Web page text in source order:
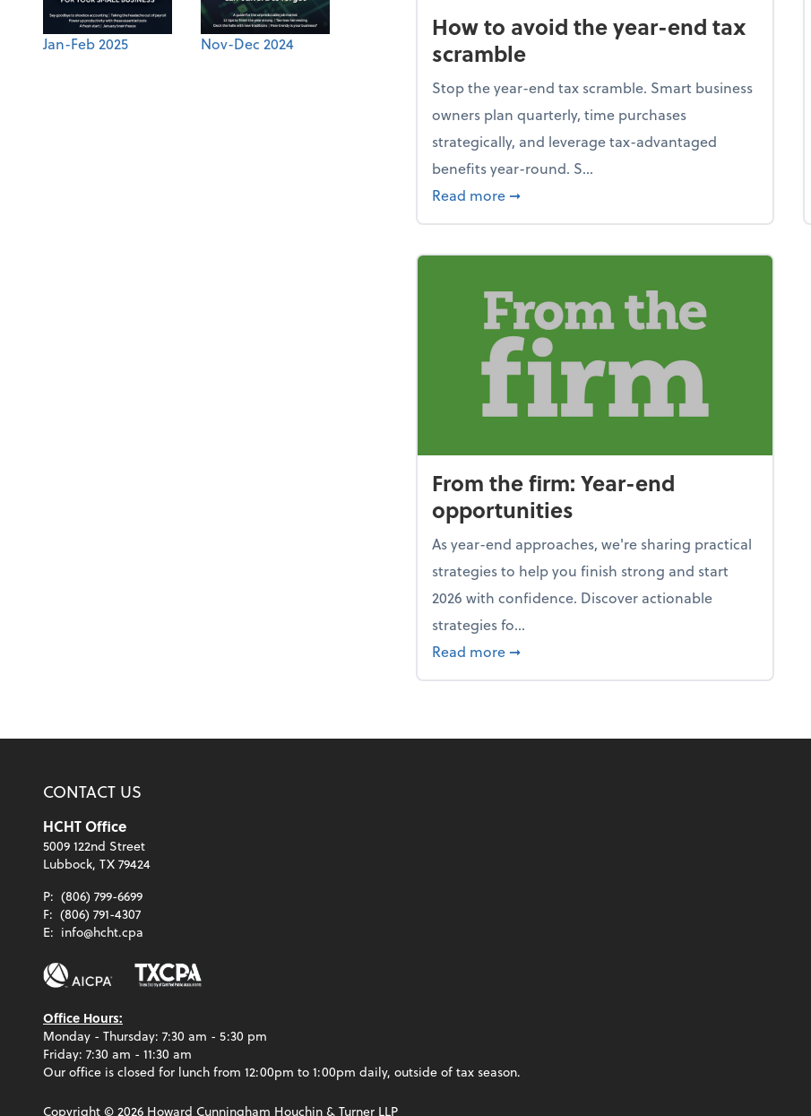
Jan-Feb 2025 Nov-Dec 2024
How to avoid the year-end tax
scramble
Stop the year-end tax scramble. Smart business
owners plan quarterly, time purchases
strategically, and leverage tax-advantaged
benefits year-round. S...
Read more about How to avoid the year-end tax scramble
➞
From the firm: Year-end
opportunities
As year-end approaches, we're sharing practical
strategies to help you finish strong and start
2026 with confidence. Discover actionable
strategies fo...
Read more about From the firm: Year-end opportunities
➞
CONTACT US
HCHT Office
5009 122nd Street
Lubbock, TX 79424
P: (806) 799-6699
F: (806) 791-4307
E: info@hcht.cpa
Office Hours:
Monday - Thursday: 7:30 am - 5:30 pm
Friday: 7:30 am - 11:30 am
Our office is closed for lunch from 12:00pm to 1:00pm daily, outside of tax season.
Copyright ©2026 Howard Cunningham Houchin & Turner LLP